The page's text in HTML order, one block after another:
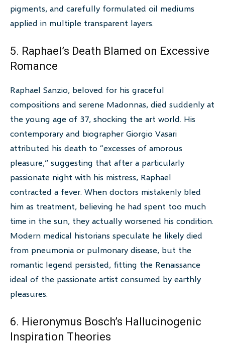
pigments, and carefully formulated oil mediums
applied in multiple transparent layers.
5. Raphael’s Death Blamed on Excessive
Romance
Raphael Sanzio, beloved for his graceful
compositions and serene Madonnas, died suddenly at
the young age of 37, shocking the art world. His
contemporary and biographer Giorgio Vasari
attributed his death to “excesses of amorous
pleasure,” suggesting that after a particularly
passionate night with his mistress, Raphael
contracted a fever. When doctors mistakenly bled
him as treatment, believing he had spent too much
time in the sun, they actually worsened his condition.
Modern medical historians speculate he likely died
from pneumonia or pulmonary disease, but the
romantic legend persisted, fitting the Renaissance
ideal of the passionate artist consumed by earthly
pleasures.
6. Hieronymus Bosch’s Hallucinogenic
Inspiration Theories